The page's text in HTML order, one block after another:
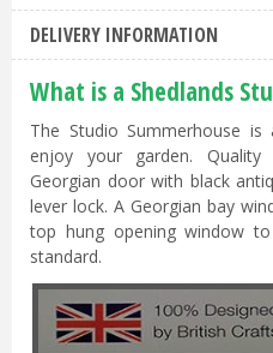
DELIVERY INFORMATION
What is a Shedlands
The Studio Summerhouse
enjoy your garden.
Georgian door with black
lever lock. A Georgian bay
top hung opening window
standard.